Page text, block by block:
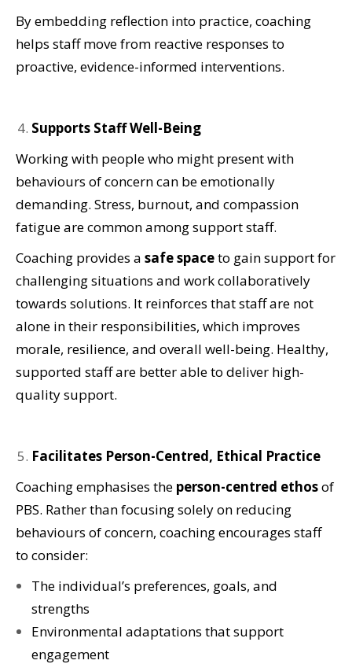
By embedding reflection into practice, coaching
helps staff move from reactive responses to
proactive, evidence-informed interventions.
Supports Staff Well-Being
Working with people who might present with
behaviours of concern can be emotionally
demanding. Stress, burnout, and compassion
fatigue are common among support staff.
Coaching provides a safe spaceto gain support for
challenging situations and work collaboratively
towards solutions. It reinforces that staff are not
alone in their responsibilities, which improves
morale, resilience, and overall well-being. Healthy,
supported staff are better able to deliver high-
quality support.
Facilitates Person-Centred, Ethical Practice
Coaching emphasises the person-centred ethosof
PBS. Rather than focusing solely on reducing
behaviours of concern, coaching encourages staff
to consider:
The individual’s preferences, goals, and
strengths
Environmental adaptations that support
engagement